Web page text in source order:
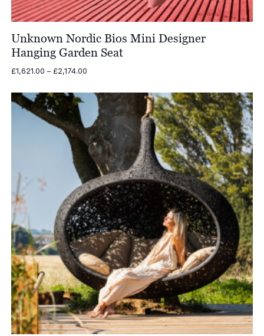
Unknown Nordic Bios Mini Designer
Hanging Garden Seat
£1,621.00 – £2,174.00Price
£1,621.00
through
£2,174.00